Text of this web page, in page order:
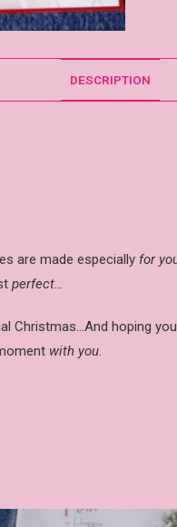
DESCRIPTION
are made especially for
perfect…
Christmas…And hoping
with you.